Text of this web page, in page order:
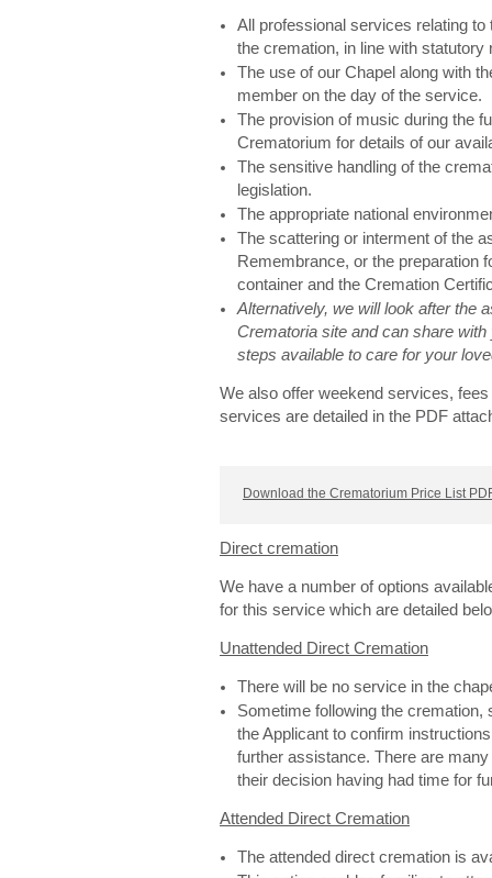
All professional services relating
the cremation, in line with statutory
The use of our Chapel along with
member on the day of the service.
The provision of music during the
Crematorium for details of our
The sensitive handling of the
legislation.
The appropriate national
The scattering or interment of the
Remembrance, or the preparation
container and the Cremation
Alternatively, we will look after the
Crematoria site and can share
steps available to care for your
We also offer weekend services,
services are detailed in the PDF
Download the Crematorium Price List
Direct cremation
We have a number of options
for this service which are detailed
Unattended Direct Cremation
There will be no service in the
Sometime following the
the Applicant to confirm
further assistance. There are
their decision having had time for
Attended Direct Cremation
The attended direct cremation is